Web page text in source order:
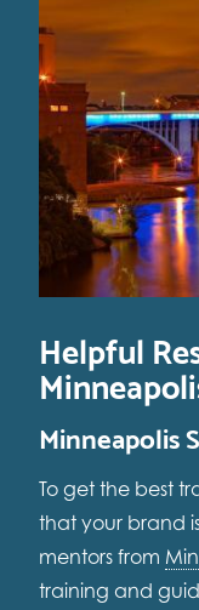
Helpful
Minneapolis
To get the best
that your brand
mentors from
training and